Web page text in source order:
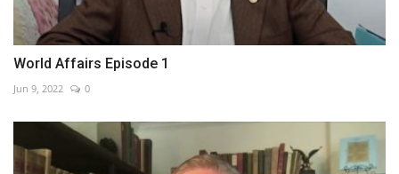
World Affairs Episode 1
Jun 9, 2022 0